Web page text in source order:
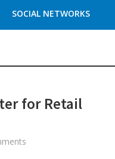
SOCIAL NETWORKS
for Retail